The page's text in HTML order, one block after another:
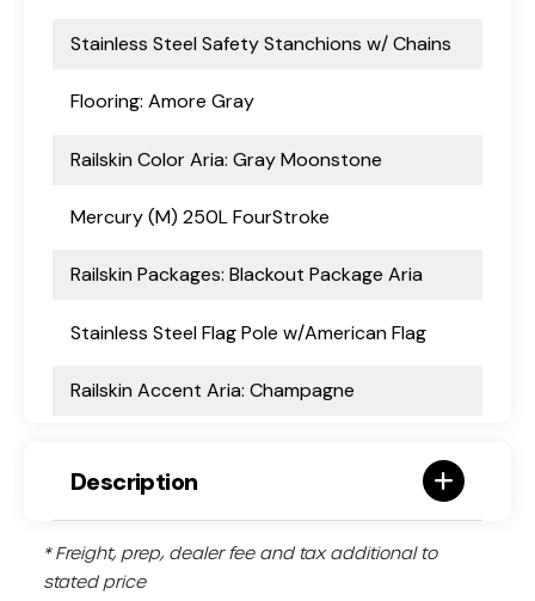
Stainless Steel Safety Stanchions w/ Chains
Flooring: Amore Gray
Railskin Color Aria: Gray Moonstone
Mercury (M) 250L FourStroke
Railskin Packages: Blackout Package Aria
Stainless Steel Flag Pole w/American Flag
Railskin Accent Aria: Champagne
Description
* Freight, prep, dealer fee and tax additional to
stated price